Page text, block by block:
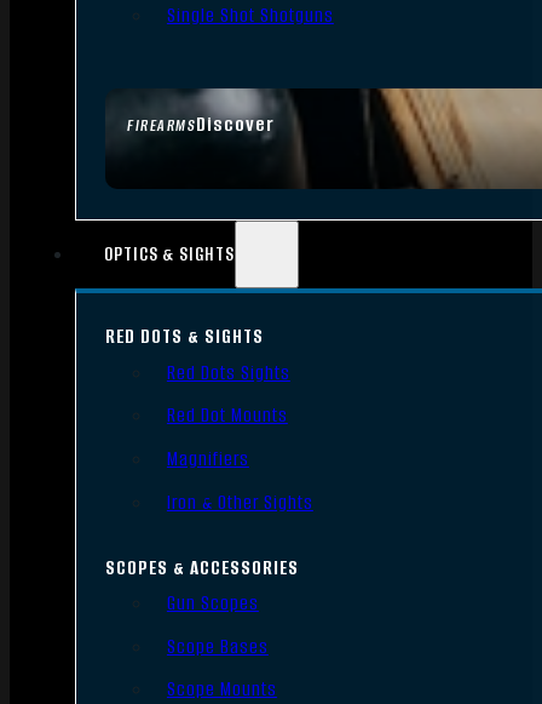
FIREARMSDiscover
Single Shot Shotguns
OPTICS & SIGHTS
RED DOTS & SIGHTS
Red Dots Sights
Red Dot Mounts
Magnifiers
Iron & Other Sights
SCOPES & ACCESSORIES
Gun Scopes
Scope Bases
Scope Mounts